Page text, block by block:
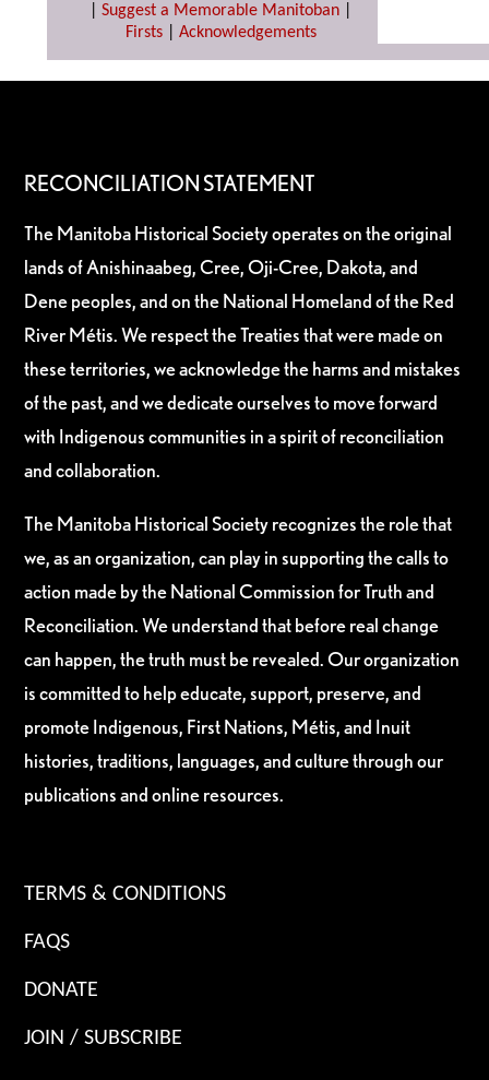
Suggest a Memorable Manitoban
Firsts| Acknowledgements
RECONCILIATION STATEMENT
The Manitoba Historical Society operates on the original
lands of Anishinaabeg, Cree, Oji-Cree, Dakota, and
Dene peoples, and on the National Homeland of the Red
River Métis. We respect the Treaties that were made on
these territories, we acknowledge the harms and mistakes
of the past, and we dedicate ourselves to move forward
with Indigenous communities in a spirit of reconciliation
and collaboration.
The Manitoba Historical Society recognizes the role that
we, as an organization, can play in supporting the calls to
action made by the National Commission for Truth and
Reconciliation. We understand that before real change
can happen, the truth must be revealed. Our organization
is committed to help educate, support, preserve, and
promote Indigenous, First Nations, Métis, and Inuit
histories, traditions, languages, and culture through our
publications and online resources.
TERMS & CONDITIONS
FAQS
DONATE
JOIN / SUBSCRIBE